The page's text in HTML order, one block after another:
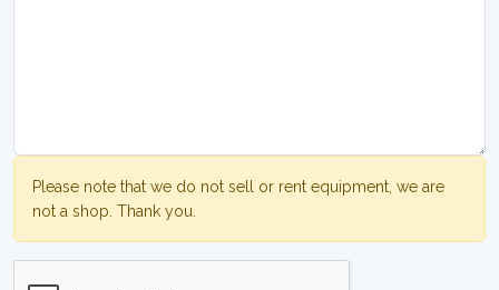
Please note that we do not sell or rent equipment, we are
not a shop. Thank you.